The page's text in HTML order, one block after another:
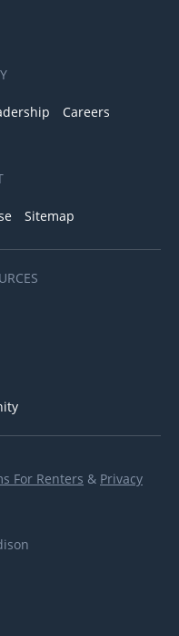
Careers
Sitemap
For Renters & Privacy